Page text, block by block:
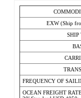
EXW (Ship
SHIP
FREQUENCY OF
OCEAN FREIGHT